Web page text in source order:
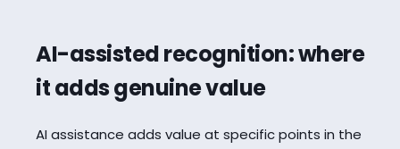
AI-assisted recognition: where
it adds genuine value
AI assistance adds value at specific points in the